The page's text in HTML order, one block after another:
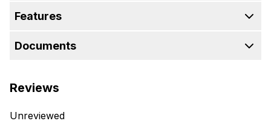
Features
Documents
Reviews
Unreviewed